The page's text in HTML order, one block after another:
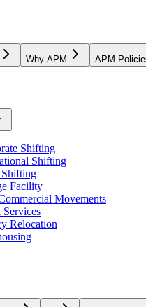
Why APM APM
Shifting
Shifting
Facility
Movements
Services
Relocation